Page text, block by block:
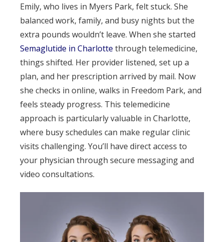
Emily, who lives in Myers Park, felt stuck. She
balanced work, family, and busy nights but the
extra pounds wouldn’t leave. When she started
Semaglutide in Charlotte through telemedicine,
things shifted. Her provider listened, set up a
plan, and her prescription arrived by mail. Now
she checks in online, walks in Freedom Park, and
feels steady progress. This telemedicine
approach is particularly valuable in Charlotte,
where busy schedules can make regular clinic
visits challenging. You’ll have direct access to
your physician through secure messaging and
video consultations.